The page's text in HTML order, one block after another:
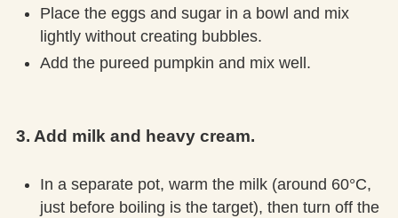
Place the eggs and sugar in a bowl and mix
lightly without creating bubbles.
Add the pureed pumpkin and mix well.
3. Add milk and heavy cream.
In a separate pot, warm the milk (around 60°C,
just before boiling is the target), then turn off the